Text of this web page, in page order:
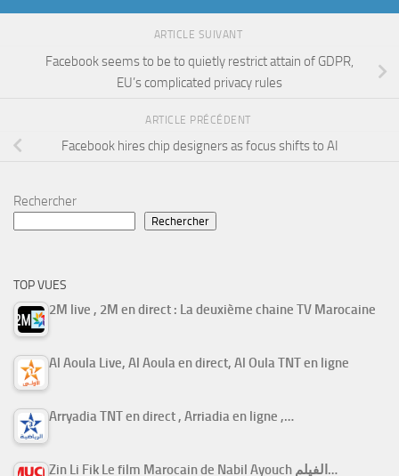
ARTICLE SUIVANT
Facebook seems to be to quietly restrict attain of GDPR,
EU’s complicated privacy rules
ARTICLE PRÉCÉDENT
Facebook hires chip designers as focus shifts to AI
Rechercher
Rechercher
TOP VUES
2M live , 2M en direct : La deuxième chaine TV Marocaine
Al Aoula Live, Al Aoula en direct, Al Oula TNT en ligne
Arryadia TNT en direct , Arriadia en ligne ,…
Zin Li Fik Le film Marocain de Nabil Ayouch الفيلم…